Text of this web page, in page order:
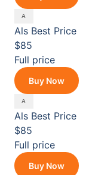
Als Best Price
$85
Full price
Buy Now
Als Best Price
$85
Full price
Buy Now